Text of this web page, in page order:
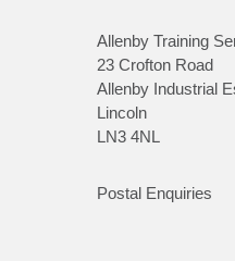
Allenby Training
23 Crofton Road
Allenby Industrial
Lincoln
LN3 4NL
Postal Enquiries